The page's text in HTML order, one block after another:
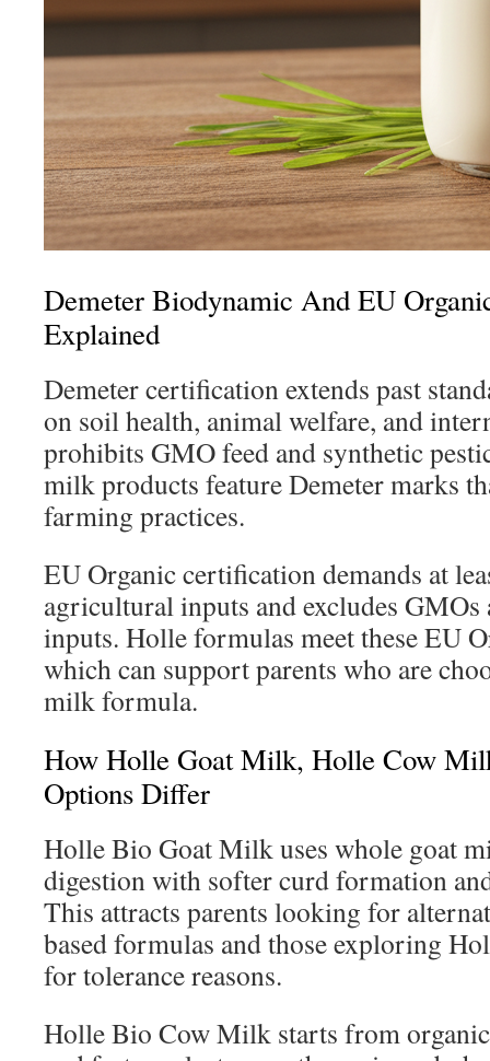
Demeter Biodynamic And EU
Explained
Demeter certification extends past
on soil health, animal welfare, and
prohibits GMO feed and synthetic
milk products feature Demeter marks
farming practices.
EU Organic certification demands at
agricultural inputs and excludes GMOs
inputs. Holle formulas meet these EU
which can support parents who are
milk formula.
How Holle Goat Milk, Holle Cow
Options Differ
Holle Bio Goat Milk uses whole goat
digestion with softer curd formation
This attracts parents looking for
based formulas and those exploring
for tolerance reasons.
Holle Bio Cow Milk starts from